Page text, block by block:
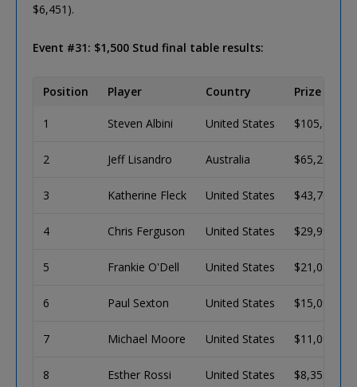
$6,451).
Event #31: $1,500 Stud final table results:
Position Player Country Prize
1 Steven Albini United States $105,629
2 Jeff Lisandro Australia $65,282
3 Katherine Fleck United States $43,765
4 Chris Ferguson United States $29,999
5 Frankie O'Dell United States $21,035
6 Paul Sexton United States $15,096
7 Michael Moore United States $11,095
8 Esther Rossi United States $8,355